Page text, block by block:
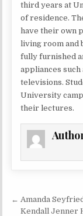
third years at
of residence.
have their own
living room and
fully furnished
appliances such
televisions.
University
their lectures.
Post
← Amanda
Kendall Jenner